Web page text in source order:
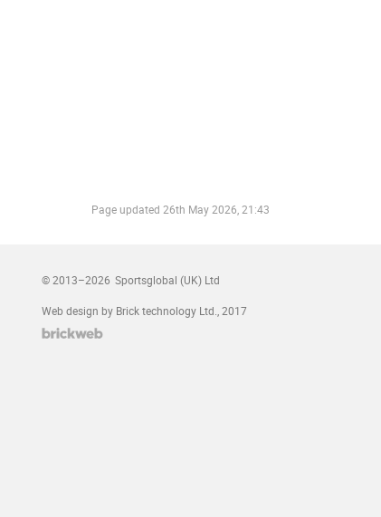
Page updated 26th May 2026, 21:43
© 2013–2026 Sportsglobal (UK) Ltd
Web design by Brick technology Ltd. , 2017